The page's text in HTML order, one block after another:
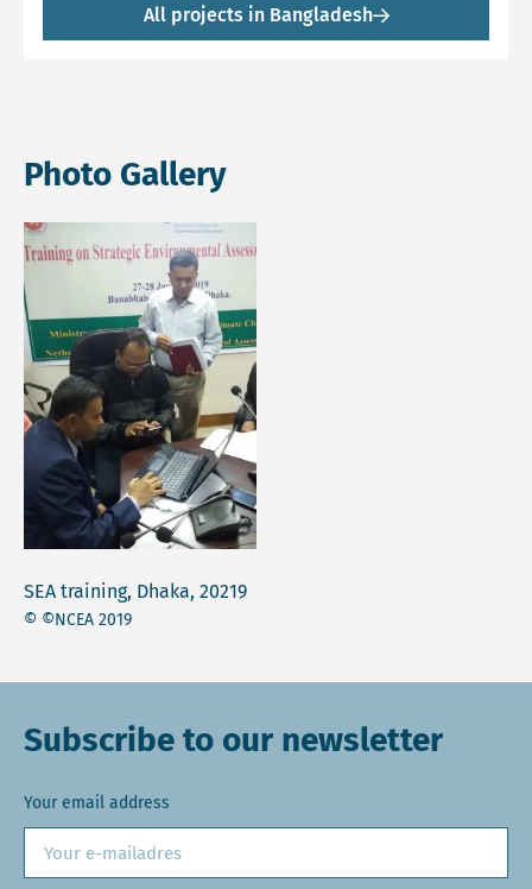
All projects in Bangladesh
Photo Gallery
SEA training, Dhaka, 20219
© ©NCEA 2019
Subscribe to our newsletter
Your email address